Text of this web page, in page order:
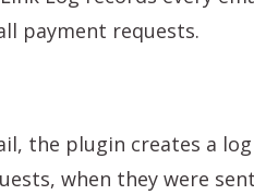
payment requests.
the plugin creates a
when they were